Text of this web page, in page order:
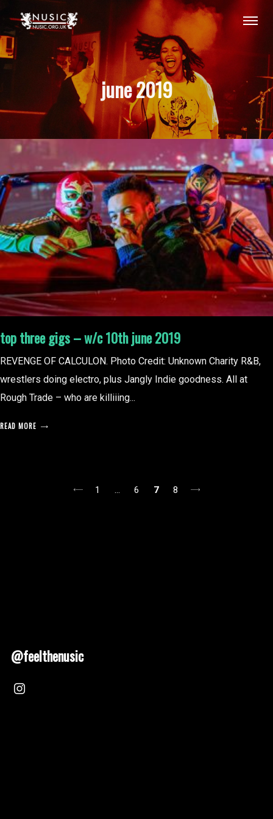
june 2019
top three gigs – w/c 10th june 2019
REVENGE OF CALCULON. Photo Credit: Unknown Charity R&B,
wrestlers doing electro, plus Jangly Indie goodness. All at
Rough Trade – who are killiiing...
READ MORE
1 … 6 7 8
@feelthenusic